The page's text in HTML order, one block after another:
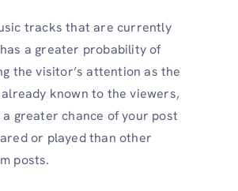
tracks that are currently
a greater probability of
the visitor’s attention as the
known to the viewers,
greater chance of your post
or played than other
posts.